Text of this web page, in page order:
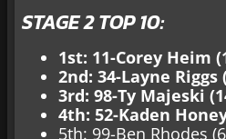
STAGE 2 TOP 10:
1st: 11-Corey Heim
2nd: 34-Layne Riggs
3rd: 98-Ty Majeski
4th: 52-Kaden
5th: 99-Ben Rhodes